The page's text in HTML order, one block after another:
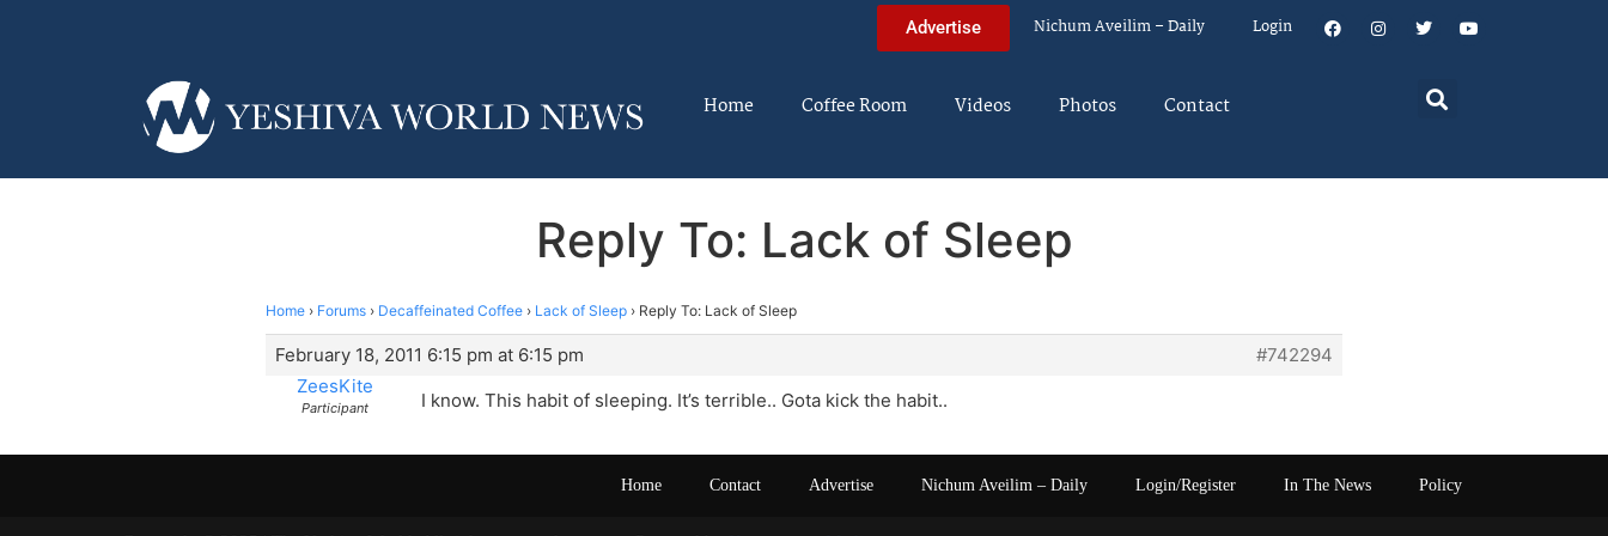
Advertise Nichum Aveilim – Daily Login
Home Coffee Room Videos Photos Contact
Reply To: Lack of Sleep
Home › Forums › Decaffeinated Coffee › Lack of Sleep › Reply To: Lack of Sleep
February 18, 2011 6:15 pm at 6:15 pm
#742294
ZeesKite
Participant I know. This habit of sleeping. It’s terrible.. Gota kick the habit..
Home Contact Advertise Nichum Aveilim – Daily Login/Register In The News Policy